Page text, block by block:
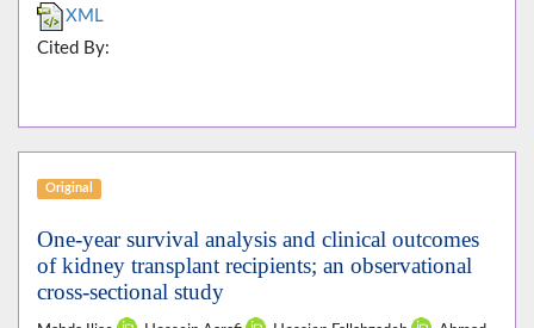
XML
Cited By:
Original
One-year survival analysis and clinical outcomes
of kidney transplant recipients; an observational
cross-sectional study